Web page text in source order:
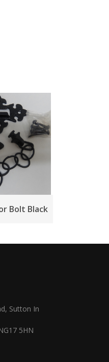
Bolt Black
Sutton In
5HN